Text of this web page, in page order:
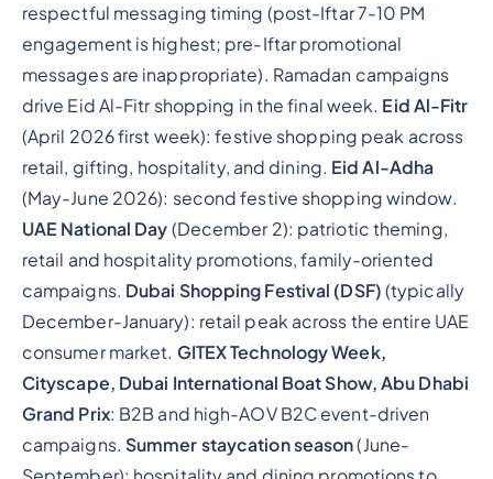
respectful messaging timing (post-Iftar 7-10 PM
engagement is highest; pre-Iftar promotional
messages are inappropriate). Ramadan campaigns
drive Eid Al-Fitr shopping in the final week. Eid Al-Fitr
(April 2026 first week): festive shopping peak across
retail, gifting, hospitality, and dining. Eid Al-Adha
(May-June 2026): second festive shopping window.
UAE National Day (December 2): patriotic theming,
retail and hospitality promotions, family-oriented
campaigns. Dubai Shopping Festival (DSF) (typically
December-January): retail peak across the entire UAE
consumer market. GITEX Technology Week,
Cityscape, Dubai International Boat Show, Abu Dhabi
Grand Prix: B2B and high-AOV B2C event-driven
campaigns. Summer staycation season(June-